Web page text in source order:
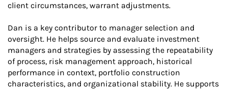
client circumstances, warrant adjustments.
Dan is a key contributor to manager selection and
oversight. He helps source and evaluate investment
managers and strategies by assessing the repeatability
of process, risk management approach, historical
performance in context, portfolio construction
characteristics, and organizational stability. He supports